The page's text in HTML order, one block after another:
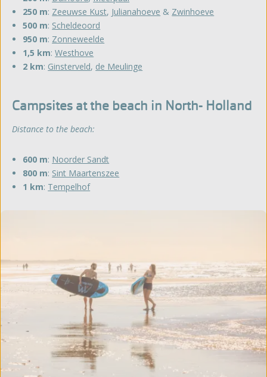
250 m: Zeeuwse Kust, Julianahoeve & Zwinhoeve
500 m: Scheldeoord
950 m: Zonneweelde
1,5 km:Westhove
2 km: Ginsterveld, de Meulinge
Campsites at the beach in North- Holland
Distance to the beach:
600 m: Noorder Sandt
800 m: Sint Maartenszee
1 km: Tempelhof